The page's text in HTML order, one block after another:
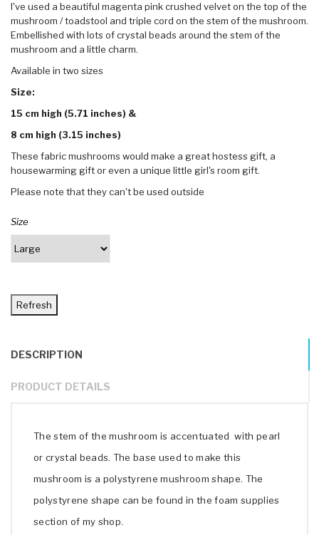
I've used a beautiful magenta pink crushed velvet on the top of the
mushroom / toadstool and triple cord on the stem of the mushroom.
Embellished with lots of crystal beads around the stem of the
mushroom and a little charm.
Available in two sizes
Size:
15 cm high (5.71 inches) &
8 cm high (3.15 inches)
These fabric mushrooms would make a great hostess gift, a
housewarming gift or even a unique little girl's room gift.
Please note that they can't be used outside
Size
DESCRIPTION
PRODUCT DETAILS
The stem of the mushroom is accentuated with pearl
or crystal beads. The base used to make this
mushroom is a polystyrene mushroom shape. The
polystyrene shape can be found in the foam supplies
section of my shop.